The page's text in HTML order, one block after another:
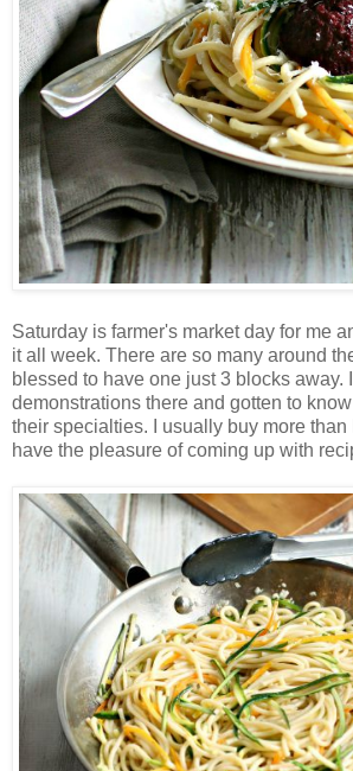
Saturday is farmer's market day for me
it all week. There are so many around
blessed to have one just 3 blocks away.
demonstrations there and gotten to
their specialties. I usually buy more than
have the pleasure of coming up with